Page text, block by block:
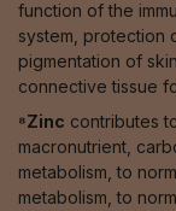
function of the
system, protection
pigmentation of
connective tissue
⁸Zinc contributes
macronutrient,
metabolism, to
metabolism, to